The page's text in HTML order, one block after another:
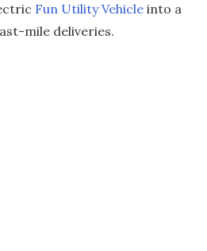
Fun Utility Vehicle into a
mile deliveries.